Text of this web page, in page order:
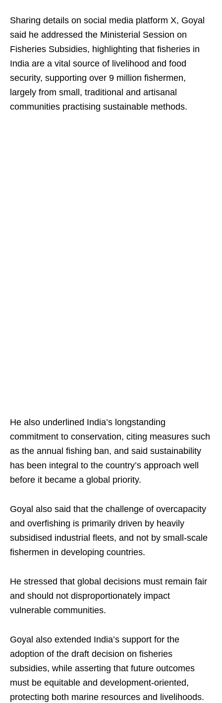
Sharing details on social media platform X, Goyal
said he addressed the Ministerial Session on
Fisheries Subsidies, highlighting that fisheries in
India are a vital source of livelihood and food
security, supporting over 9 million fishermen,
largely from small, traditional and artisanal
communities practising sustainable methods.
He also underlined India’s longstanding
commitment to conservation, citing measures such
as the annual fishing ban, and said sustainability
has been integral to the country’s approach well
before it became a global priority.
Goyal also said that the challenge of overcapacity
and overfishing is primarily driven by heavily
subsidised industrial fleets, and not by small-scale
fishermen in developing countries.
He stressed that global decisions must remain fair
and should not disproportionately impact
vulnerable communities.
Goyal also extended India’s support for the
adoption of the draft decision on fisheries
subsidies, while asserting that future outcomes
must be equitable and development-oriented,
protecting both marine resources and livelihoods.